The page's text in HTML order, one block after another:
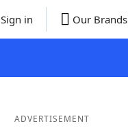
Sign in Our Brands
ADVERTISEMENT